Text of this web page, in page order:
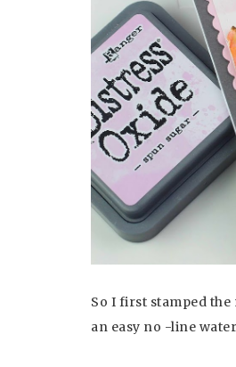
So I first stamped
an easy no -line